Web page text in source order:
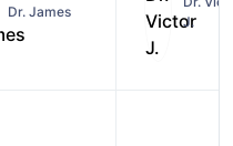
Dr. James
J.